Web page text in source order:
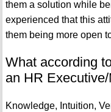
them a solution while
experienced that this
them being more open
What according
an HR
Knowledge, Intuition,